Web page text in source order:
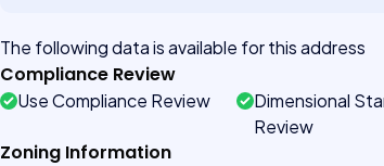
The following data is available for this address
Compliance Review
Use Compliance Review
Dimensional
Review
Zoning Information